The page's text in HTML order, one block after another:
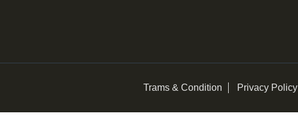
Trams & Condition Privacy Policy